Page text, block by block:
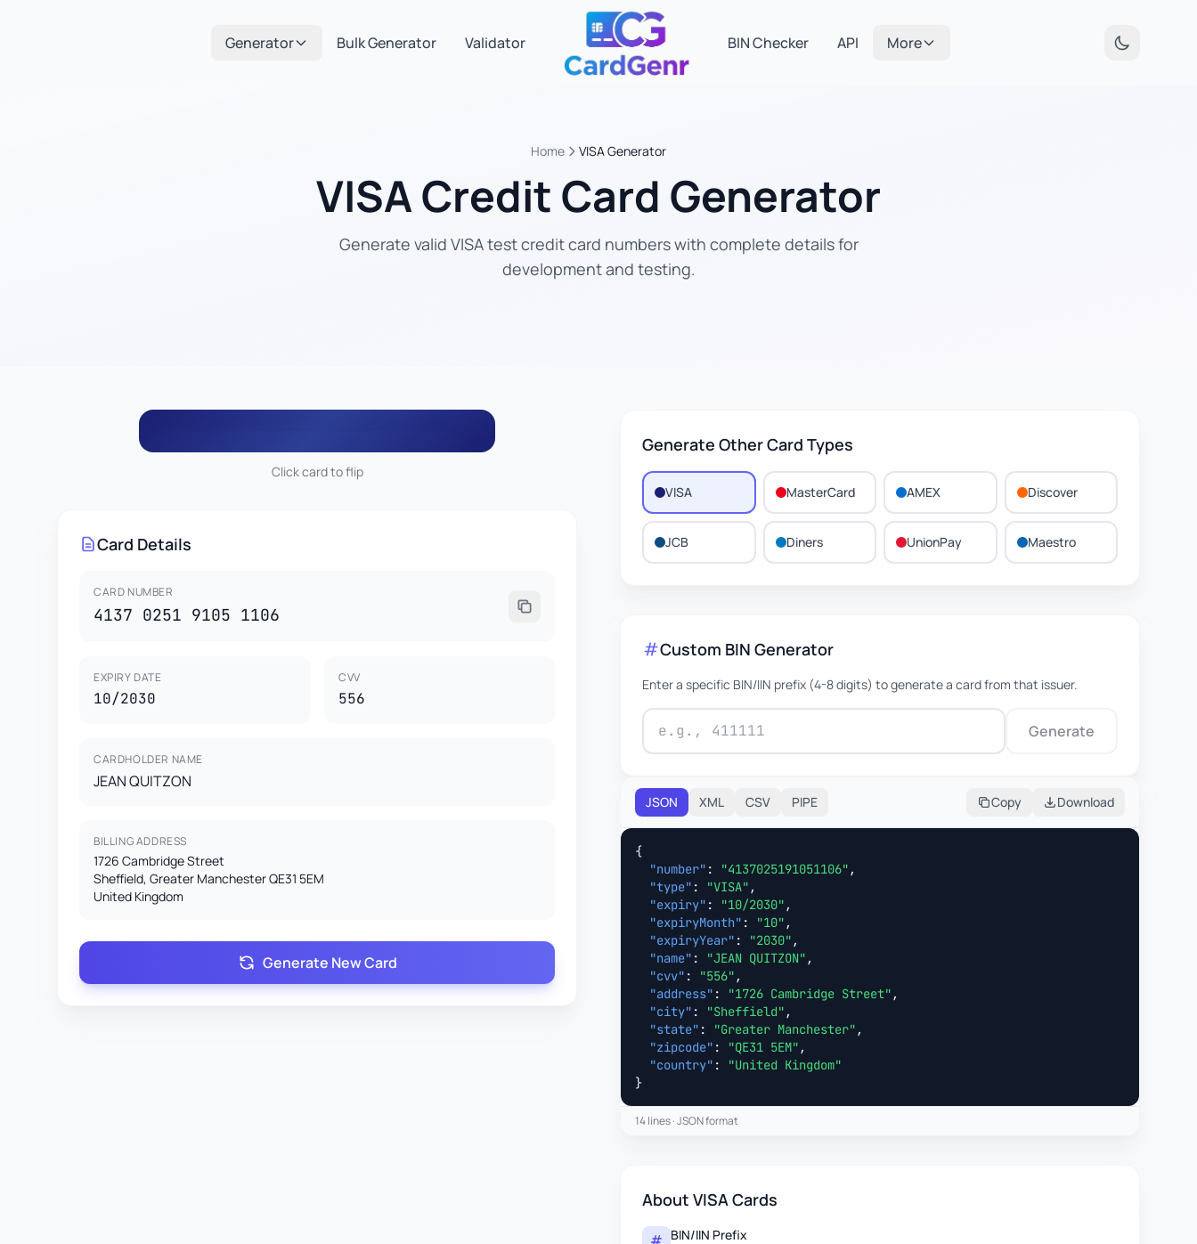
Generator Bulk Generator Validator BIN Checker API More
Home VISA Generator
VISA Credit Card Generator
Generate valid VISA test credit card numbers with complete details for
development and testing.
This card is property of CardGenr Testing Services.
Click card to flip
Card Details
CARD NUMBER
4137 0251 9105 1106
EXPIRY DATE
10/2030
CVV
556
CARDHOLDER NAME
JEAN QUITZON
BILLING ADDRESS
1726 Cambridge Street
Sheffield, Greater Manchester QE31 5EM
United Kingdom
Generate New Card
Generate Other Card Types
VISA MasterCard AMEX Discover
JCB Diners UnionPay Maestro
Custom BIN Generator
Enter a specific BIN/IIN prefix (4-8 digits) to generate a card from that issuer.
Generate
JSON XML CSV PIPE Copy Download
{
"number" : "4137025191051106" ,
"type" : "VISA" ,
"expiry" : "10/2030" ,
"expiryMonth" : "10" ,
"expiryYear" : "2030" ,
"name" : "JEAN QUITZON" ,
"cvv" : "556" ,
"address" : "1726 Cambridge Street" ,
"city" : "Sheffield" ,
"state" : "Greater Manchester" ,
"zipcode" : "QE31 5EM" ,
"country" :
"United Kingdom"
}
14 lines · JSON format
About VISA Cards
BIN/IIN Prefix